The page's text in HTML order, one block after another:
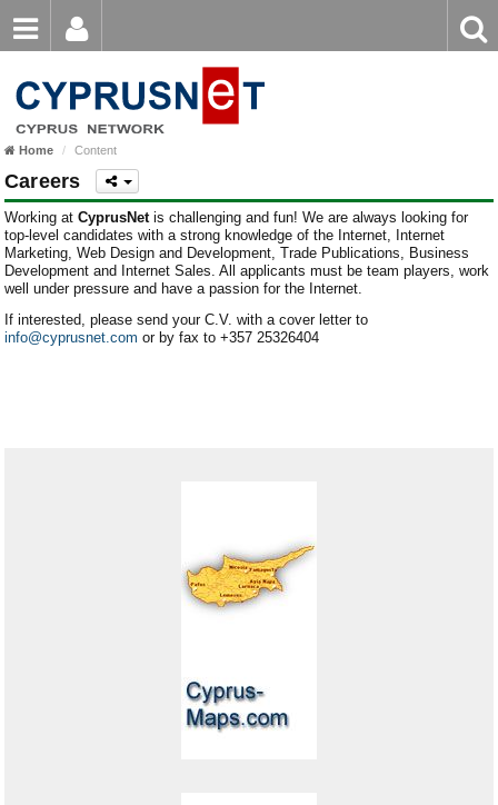
Password
Login
Forgot password?
keyword
Home Content
Careers
Working at CyprusNetis challenging and fun! We are always looking for
top-level candidates with a strong knowledge of the Internet, Internet
Marketing, Web Design and Development, Trade Publications, Business
Development and Internet Sales. All applicants must be team players, work
well under pressure and have a passion for the Internet.
If interested, please send your C.V. with a cover letter to
info@cyprusnet.com or by fax to +357 25326404